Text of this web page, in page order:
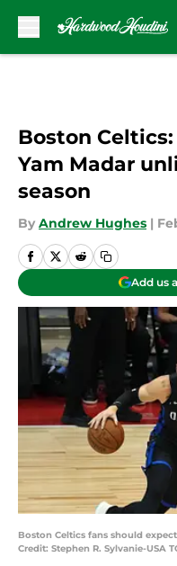
Boston
Yam Madar
season
By Andrew Hughes |
Add us
Boston Celtics fans should
Credit: Stephen R. Sylvanie-USA